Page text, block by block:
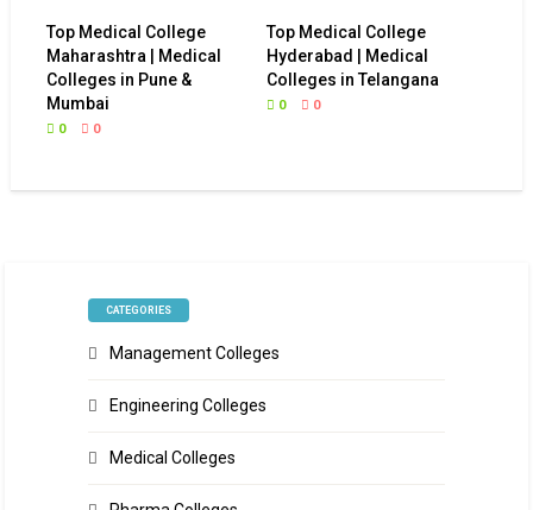
Top Medical College
Maharashtra | Medical
Colleges in Pune &
Mumbai
0 0
Top Medical College
Hyderabad | Medical
Colleges in Telangana
0 0
CATEGORIES
Management Colleges
Engineering Colleges
Medical Colleges